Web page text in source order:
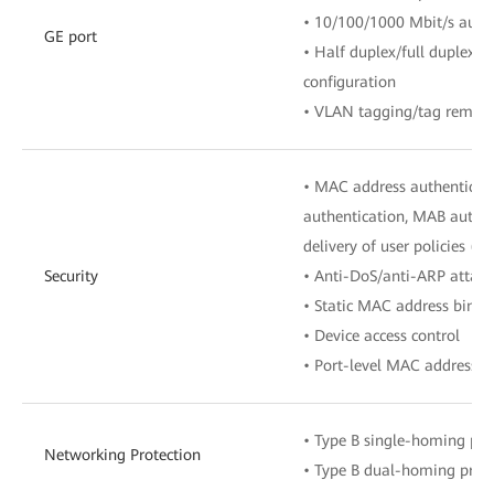
GE port
• 10/100/1000 Mbit/s
• Half duplex/full duplex
configuration
• VLAN tagging/tag
Security
• MAC address
authentication, MAB
delivery of user policies
• Anti-DoS/anti-ARP attack
• Static MAC address
• Device access control
• Port-level MAC address
Networking Protection
• Type B single-homing
• Type B dual-homing